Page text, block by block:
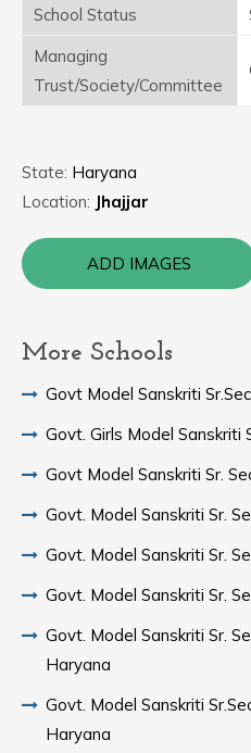
School Status
Managing
Trust/Society/Committee
State: Haryana
Location: Jhajjar
ADD IMAGES
More Schools
Govt Model Sanskriti
Govt. Girls Model Sanskriti
Govt Model Sanskriti Sr.
Govt. Model Sanskriti Sr.
Govt. Model Sanskriti Sr.
Govt. Model Sanskriti Sr.
Govt. Model Sanskriti Sr.
Haryana
Govt. Model Sanskriti
Haryana